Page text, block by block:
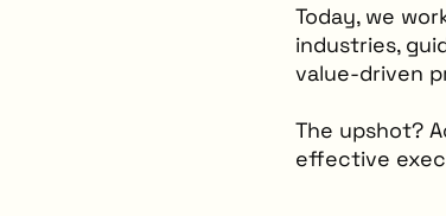
Today, we
industries,
value-driven
The upshot?
effective